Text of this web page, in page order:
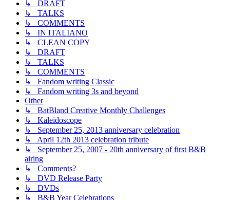
↳ DRAFT
↳ TALKS
↳ COMMENTS
↳ IN ITALIANO
↳ CLEAN COPY
↳ DRAFT
↳ TALKS
↳ COMMENTS
↳ Fandom writing Classic
↳ Fandom writing 3s and beyond
Other
↳ BatBland Creative Monthly Challenges
↳ Kaleidoscope
↳ September 25, 2013 anniversary celebration
↳ April 12th 2013 celebration tribute
↳ September 25, 2007 - 20th anniversary of first B&B
airing
↳ Comments?
↳ DVD Release Party
↳ DVDs
↳ B&B Year Celebrations